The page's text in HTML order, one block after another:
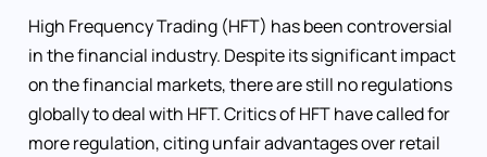
High Frequency Trading (HFT) has been controversial
in the financial industry. Despite its significant impact
on the financial markets, there are still no regulations
globally to deal with HFT. Critics of HFT have called for
more regulation, citing unfair advantages over retail